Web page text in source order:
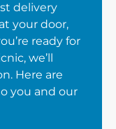
delivery
your door,
ready for
we’ll
Here are
you and our